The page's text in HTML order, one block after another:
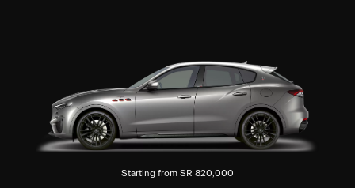
Starting from SR 820,000